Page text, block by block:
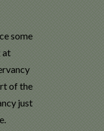
some
at
of the
just